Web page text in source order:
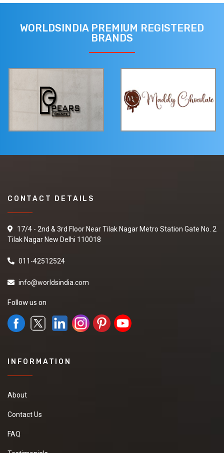
WORLDSINDIA PREMIUM REGISTERED
BRANDS
CONTACT DETAILS
17/4 - 2nd & 3rd Floor Near Tilak Nagar Metro Station Gate No. 2
Tilak Nagar New Delhi 110018
011-42512524
info@worldsindia.com
Follow us on
INFORMATION
About
Contact Us
FAQ